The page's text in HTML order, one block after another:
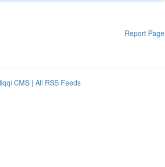
Report Page
CMS | All RSS Feeds